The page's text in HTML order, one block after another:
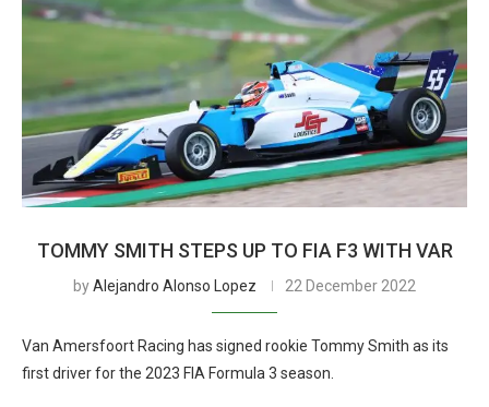
TOMMY SMITH STEPS UP TO FIA F3 WITH VAR
byAlejandro Alonso Lopez 22 December 2022
Van Amersfoort Racing has signed rookie Tommy Smith as its
first driver for the 2023 FIA Formula 3 season.